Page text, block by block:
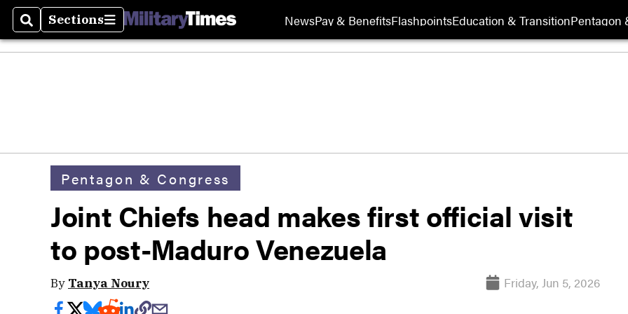
SearchSections
Sections NewsPay & BenefitsFlashpointsEducation & TransitionPentagon
Pentagon & Congress
Joint Chiefs head makes first official visit
to post-Maduro Venezuela
By Tanya Noury Friday, Jun 5, 2026